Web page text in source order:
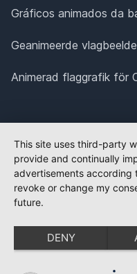
Gráficos animados da
Geanimeerde
Animerad flaggrafik för
This site uses third-party
provide and continually
advertisements according
revoke or change my
future.
DENY